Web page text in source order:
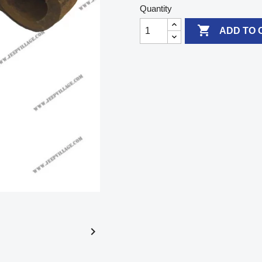

Quantity
 ADD TO